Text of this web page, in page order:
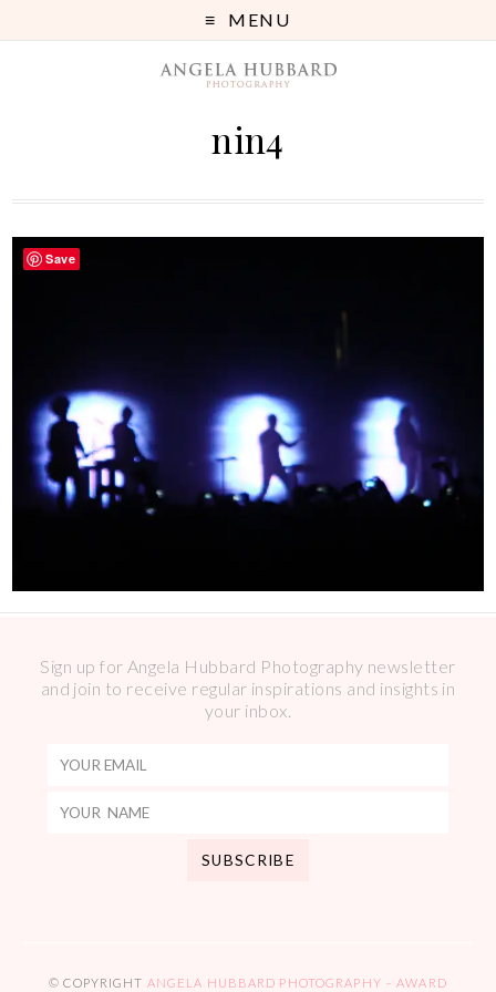
MENU
nin4
Sign up for Angela Hubbard Photography newsletter
and join to receive regular inspirations and insights in
your inbox.
© COPYRIGHT ANGELA HUBBARD PHOTOGRAPHY – AWARD
Save